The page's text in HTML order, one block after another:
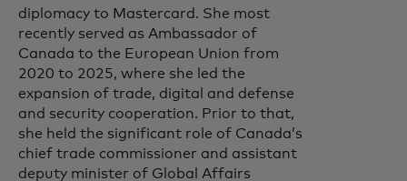
diplomacy to Mastercard. She most
recently served as Ambassador of
Canada to the European Union from
2020 to 2025, where she led the
expansion of trade, digital and defense
and security cooperation. Prior to that,
she held the significant role of Canada’s
chief trade commissioner and assistant
deputy minister of Global Affairs